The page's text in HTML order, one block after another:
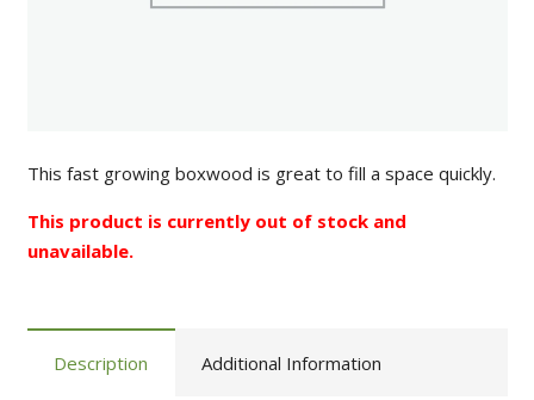
This fast growing boxwood is great to fill a space quickly.
This product is currently out of stock and
unavailable.
Description Additional Information